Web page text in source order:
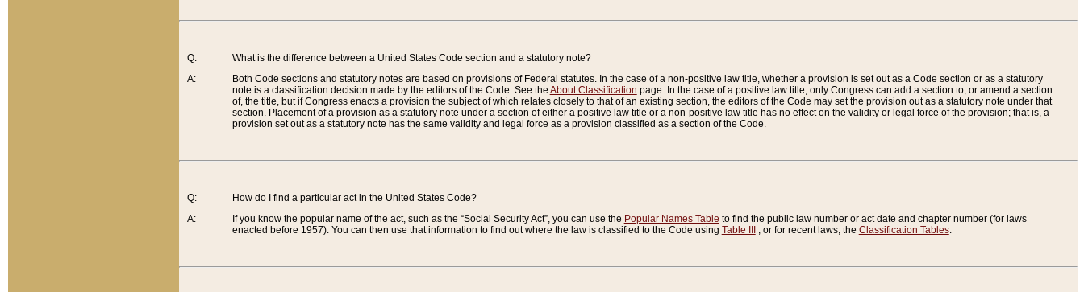
Q:
A:
What is the difference between a United States Code section and a statutory note?
Both Code sections and statutory notes are based on provisions of Federal statutes. In the case of a non-positive law title, whether a provision is set out as a Code section or as a statutory
note is a classification decision made by the editors of the Code. See the About Classification page. In the case of a positive law title, only Congress can add a section to, or amend a section
of, the title, but if Congress enacts a provision the subject of which relates closely to that of an existing section, the editors of the Code may set the provision out as a statutory note under that
section. Placement of a provision as a statutory note under a section of either a positive law title or a non-positive law title has no effect on the validity or legal force of the provision; that is, a
provision set out as a statutory note has the same validity and legal force as a provision classified as a section of the Code.
Q:
A:
How do I find a particular act in the United States Code?
If you know the popular name of the act, such as the “Social Security Act”, you can use the Popular Names Table to find the public law number or act date and chapter number (for laws
enacted before 1957). You can then use that information to find out where the law is classified to the Code using Table III , or for recent laws, the Classification Tables.